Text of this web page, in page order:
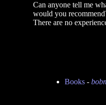
Can anyone tell me
would you
There are no
Books-